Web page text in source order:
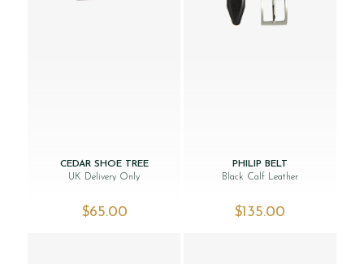
CEDAR SHOE TREE
UK Delivery Only
$‌65.00
PHILIP BELT
Black Calf Leather
$‌135.00